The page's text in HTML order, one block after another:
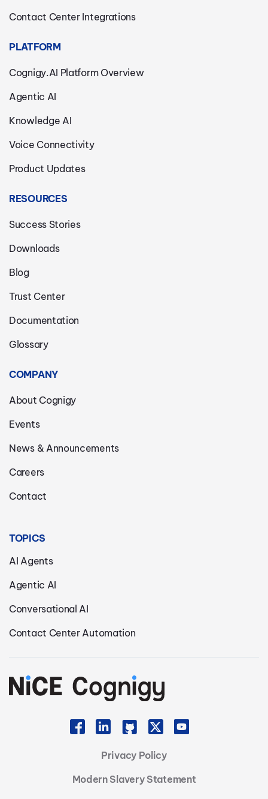
Contact Center Integrations
PLATFORM
Cognigy.AI Platform Overview
Agentic AI
Knowledge AI
Voice Connectivity
Product Updates
RESOURCES
Success Stories
Downloads
Blog
Trust Center
Documentation
Glossary
COMPANY
About Cognigy
Events
News & Announcements
Careers
Contact
TOPICS
AI Agents
Agentic AI
Conversational AI
Contact Center Automation
Privacy Policy
Modern Slavery Statement